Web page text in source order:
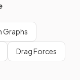
Graphs
Drag Forces